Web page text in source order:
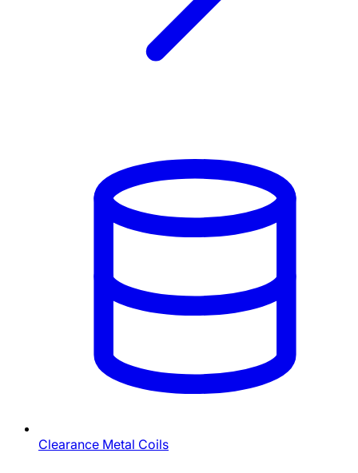
Clearance Metal Coils